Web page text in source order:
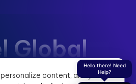
Global
Privacy Policy
Hello there! Need
Help?
content, analyze